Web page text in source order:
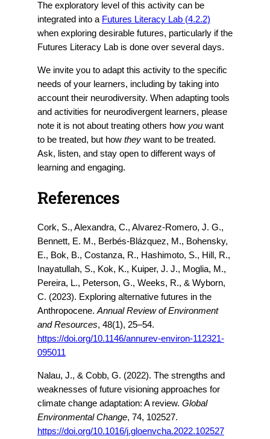
The exploratory level of this activity can be
integrated into a Futures Literacy Lab (4.2.2)
when exploring desirable futures, particularly if the
Futures Literacy Lab is done over several days.
We invite you to adapt this activity to the specific
needs of your learners, including by taking into
account their neurodiversity. When adapting tools
and activities for neurodivergent learners, please
note it is not about treating others howyouwant
to be treated, but howtheywant to be treated.
Ask, listen, and stay open to different ways of
learning and engaging.
References
Cork, S., Alexandra, C., Alvarez-Romero, J. G.,
Bennett, E. M., Berbés-Blázquez, M., Bohensky,
E., Bok, B., Costanza, R., Hashimoto, S., Hill, R.,
Inayatullah, S., Kok, K., Kuiper, J. J., Moglia, M.,
Pereira, L., Peterson, G., Weeks, R., & Wyborn,
C. (2023). Exploring alternative futures in the
Anthropocene. Annual Review of Environment
and Resources, 48(1), 25–54.
https://doi.org/10.1146/annurev-environ-112321-
095011
Nalau, J., & Cobb, G. (2022). The strengths and
weaknesses of future visioning approaches for
climate change adaptation: A review. Global
Environmental Change, 74, 102527.
https://doi.org/10.1016/j.gloenvcha.2022.102527